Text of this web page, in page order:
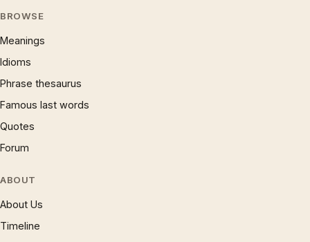
BROWSE
Meanings
Idioms
Phrase thesaurus
Famous last words
Quotes
Forum
ABOUT
About Us
Timeline